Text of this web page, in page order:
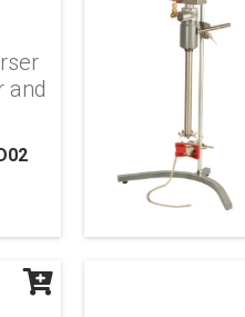
and